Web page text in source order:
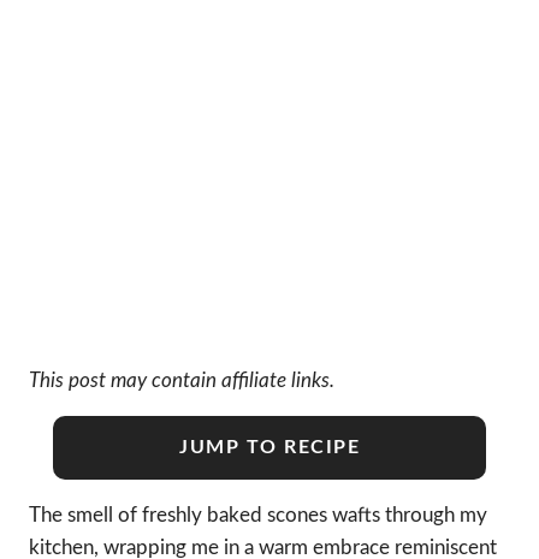
This post may contain affiliate links.
JUMP TO RECIPE
The smell of freshly baked scones wafts through my
kitchen, wrapping me in a warm embrace reminiscent